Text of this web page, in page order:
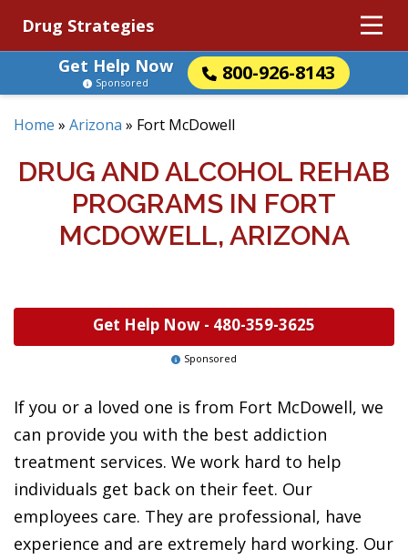
Drug Strategies
Get Help Now
800-926-8143
Sponsored
Home » Arizona » Fort McDowell
DRUG AND ALCOHOL REHAB
PROGRAMS IN FORT
MCDOWELL, ARIZONA
Get Help Now - 480-359-3625
Sponsored
If you or a loved one is from Fort McDowell, we
can provide you with the best addiction
treatment services. We work hard to help
individuals get back on their feet. Our
employees care. They are professional, have
experience and are extremely hard working. Our